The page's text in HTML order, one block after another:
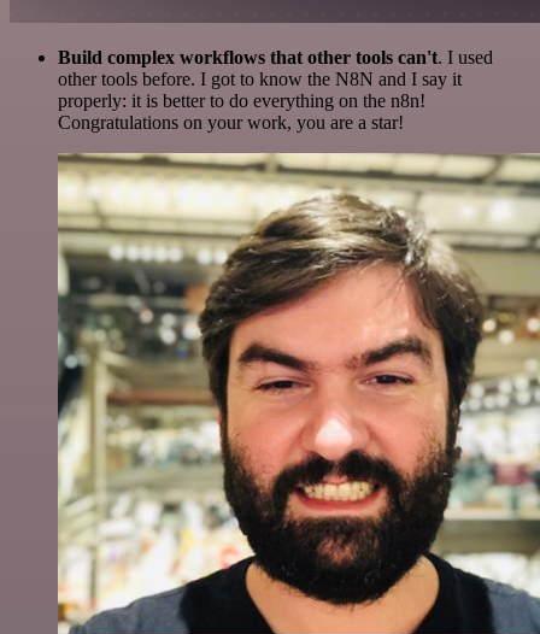
Build complex workflows that other tools can't. I used
other tools before. I got to know the N8N and I say it
properly: it is better to do everything on the n8n!
Congratulations on your work, you are a star!